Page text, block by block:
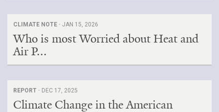
CLIMATE NOTE · JAN 15, 2026
Who is most Worried about Heat and
Air P...
REPORT · DEC 17, 2025
Climate Change in the American